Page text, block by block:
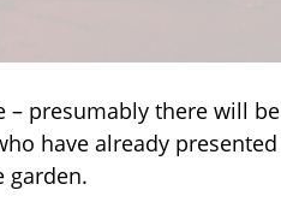
– presumably there will be
have already presented
garden.